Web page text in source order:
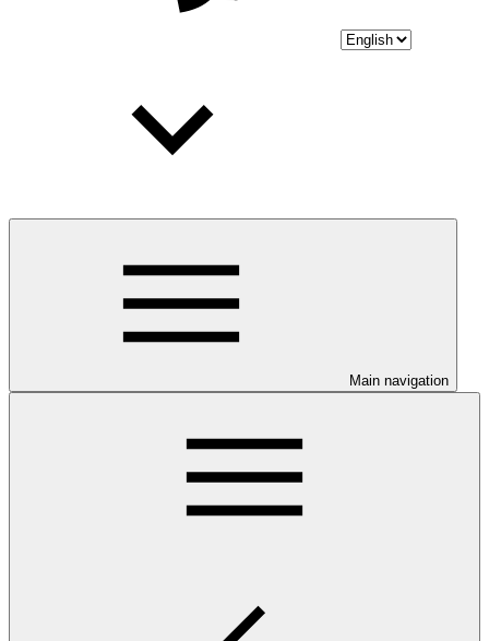
Main navigation